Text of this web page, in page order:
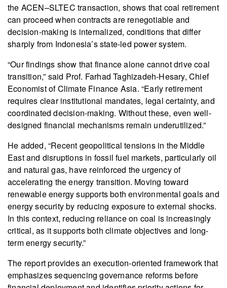
the ACEN–SLTEC transaction, shows that coal retirement
can proceed when contracts are renegotiable and
decision-making is internalized, conditions that differ
sharply from Indonesia’s state-led power system.
“Our findings show that finance alone cannot drive coal
transition,” said Prof. Farhad Taghizadeh-Hesary, Chief
Economist of Climate Finance Asia. “Early retirement
requires clear institutional mandates, legal certainty, and
coordinated decision-making. Without these, even well-
designed financial mechanisms remain underutilized.”
He added, “Recent geopolitical tensions in the Middle
East and disruptions in fossil fuel markets, particularly oil
and natural gas, have reinforced the urgency of
accelerating the energy transition. Moving toward
renewable energy supports both environmental goals and
energy security by reducing exposure to external shocks.
In this context, reducing reliance on coal is increasingly
critical, as it supports both climate objectives and long-
term energy security.”
The report provides an execution-oriented framework that
emphasizes sequencing governance reforms before